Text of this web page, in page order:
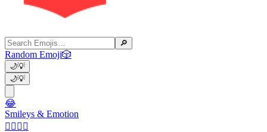
🔎
Random Emoji🎲
🌙💡
🌙💡
😂
Smileys & Emotion
👩‍❤️‍💋‍👨